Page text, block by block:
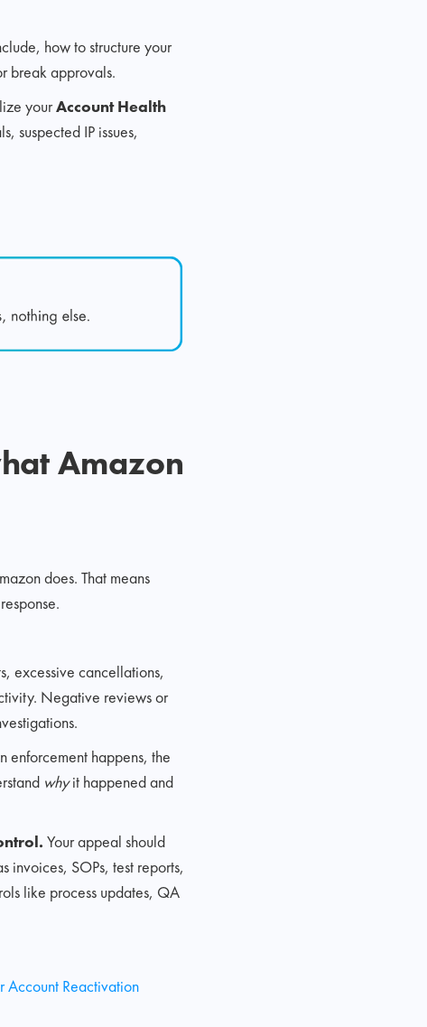
how to structure your
break approvals.
yourAccount Health
suspected IP issues,
Amazon
does. That means
excessive cancellations,
Negative reviews or
enforcement happens, the
whyit happened and
Your appeal should
invoices, SOPs, test reports,
like process updates, QA
Account Reactivation